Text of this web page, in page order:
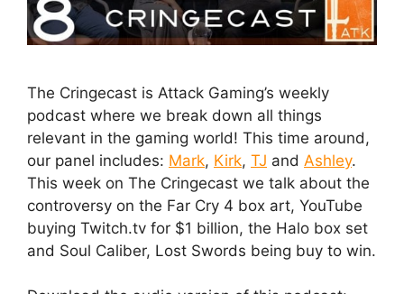
The Cringecast is Attack Gaming’s weekly
podcast where we break down all things
relevant in the gaming world! This time around,
our panel includes: Mark, Kirk, TJ and Ashley.
This week on The Cringecast we talk about the
controversy on the Far Cry 4 box art, YouTube
buying Twitch.tv for $1 billion, the Halo box set
and Soul Caliber, Lost Swords being buy to win.